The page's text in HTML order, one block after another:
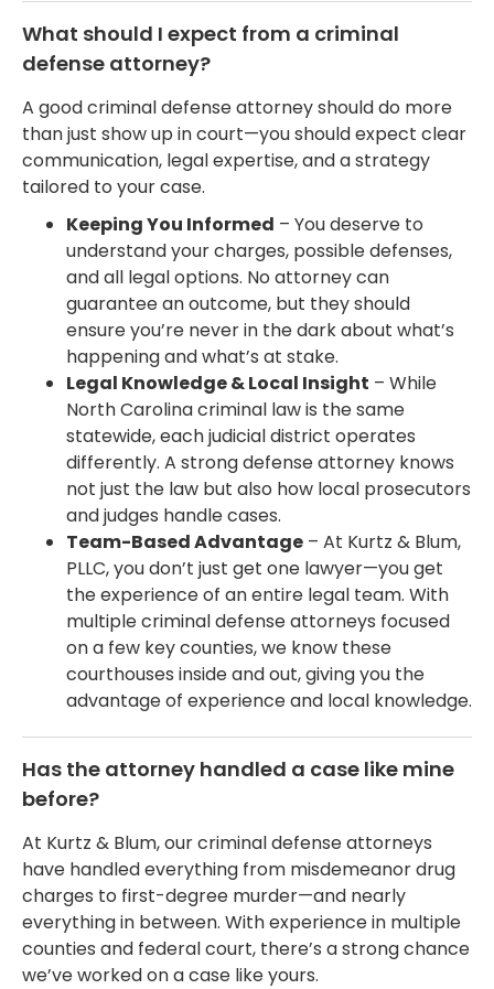
What should I expect from a criminal
defense attorney?
A good criminal defense attorney should do more
than just show up in court—you should expect clear
communication, legal expertise, and a strategy
tailored to your case.
Keeping You Informed – You deserve to
understand your charges, possible defenses,
and all legal options. No attorney can
guarantee an outcome, but they should
ensure you’re never in the dark about what’s
happening and what’s at stake.
Legal Knowledge & Local Insight – While
North Carolina criminal law is the same
statewide, each judicial district operates
differently. A strong defense attorney knows
not just the law but also how local prosecutors
and judges handle cases.
Team-Based Advantage – At Kurtz & Blum,
PLLC, you don’t just get one lawyer—you get
the experience of an entire legal team. With
multiple criminal defense attorneys focused
on a few key counties, we know these
courthouses inside and out, giving you the
advantage of experience and local knowledge.
Has the attorney handled a case like mine
before?
At Kurtz & Blum, our criminal defense attorneys
have handled everything from misdemeanor drug
charges to first-degree murder—and nearly
everything in between. With experience in multiple
counties and federal court, there’s a strong chance
we’ve worked on a case like yours.